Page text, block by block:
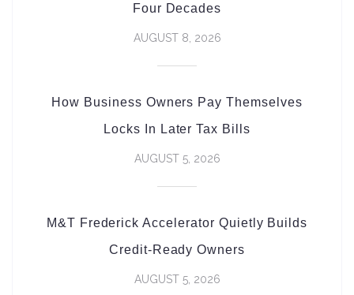
Four Decades
AUGUST 8, 2026
How Business Owners Pay Themselves
Locks In Later Tax Bills
AUGUST 5, 2026
M&T Frederick Accelerator Quietly Builds
Credit-Ready Owners
AUGUST 5, 2026